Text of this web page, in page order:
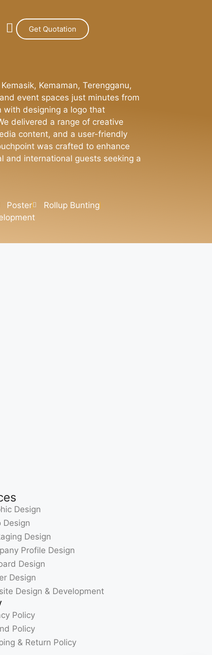
Get Quotation
Kemaman, Terengganu,
event spaces just minutes from
with designing a logo that
delivered a range of creative
content, and a user-friendly
was crafted to enhance
and international guests seeking a
Poster
Rollup Bunting
Design
Design
Design
Profile Design
Design
Design
Design & Development
Policy
Policy
& Return Policy